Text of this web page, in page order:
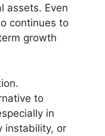
assets. Even
continues to
growth
to
in
instability, or